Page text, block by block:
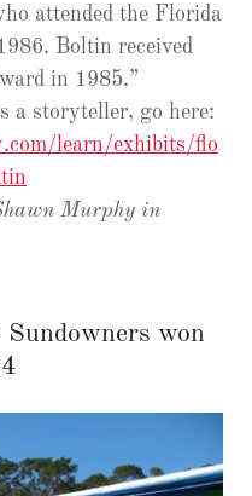
attended the Florida
Boltin received
in 1985.”
storyteller, go here:
learn/exhibits/flo
Murphy in
Sundowners won